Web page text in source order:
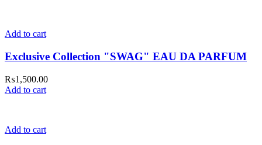
Add to cart
Exclusive Collection "SWAG" EAU DA PARFUM
₨1,500.00
Add to cart
Add to cart